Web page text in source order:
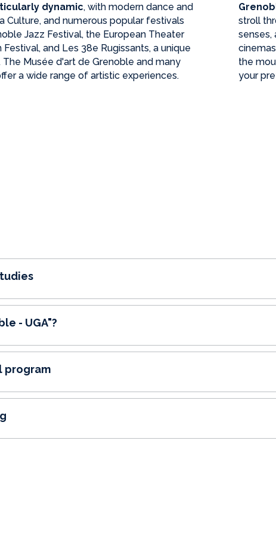
dynamic, with modern dance and
Culture, and numerous popular festivals
Jazz Festival, the European Theater
and Les 38e Rugissants, a unique
Musée d'art de Grenoble and many
a wide range of artistic experiences.
stroll
senses,
the
your
- UGA"?
program